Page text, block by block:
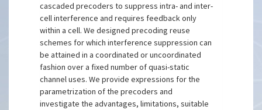
cascaded precoders to suppress intra- and inter-
cell interference and requires feedback only
within a cell. We designed precoding reuse
schemes for which interference suppression can
be attained in a coordinated or uncoordinated
fashion over a fixed number of quasi-static
channel uses. We provide expressions for the
parametrization of the precoders and
investigate the advantages, limitations, suitable